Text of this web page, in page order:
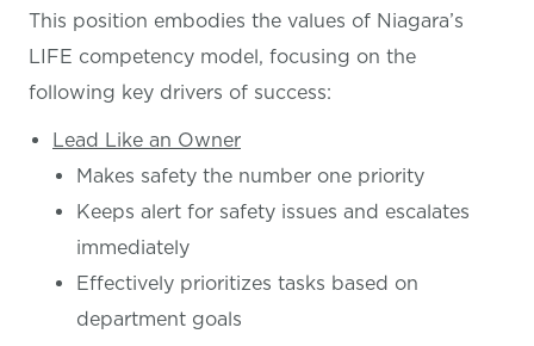
This position embodies the values of Niagara’s
LIFE competency model, focusing on the
following key drivers of success:
Lead Like an Owner
Makes safety the number one priority
Keeps alert for safety issues and escalates
immediately
Effectively prioritizes tasks based on
department goals